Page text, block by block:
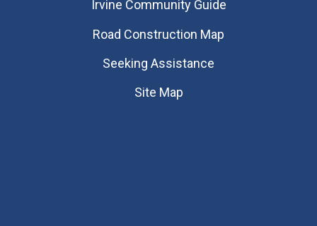
Irvine Community Guide
Road Construction Map
Seeking Assistance
Site Map